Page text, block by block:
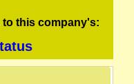
to this company's: